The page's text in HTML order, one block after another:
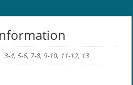
3-4, 5-6, 7-8, 9-10, 11-12, 13